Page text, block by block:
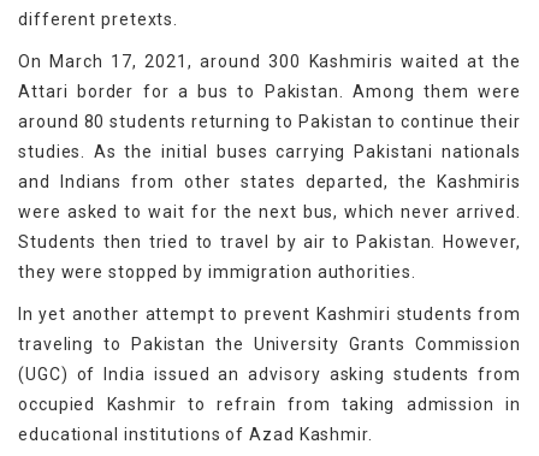
different pretexts.
On March 17, 2021, around 300 Kashmiris waited at the
Attari border for a bus to Pakistan. Among them were
around 80 students returning to Pakistan to continue their
studies. As the initial buses carrying Pakistani nationals
and Indians from other states departed, the Kashmiris
were asked to wait for the next bus, which never arrived.
Students then tried to travel by air to Pakistan. However,
they were stopped by immigration authorities.
In yet another attempt to prevent Kashmiri students from
traveling to Pakistan the University Grants Commission
(UGC) of India issued an advisory asking students from
occupied Kashmir to refrain from taking admission in
educational institutions of Azad Kashmir.